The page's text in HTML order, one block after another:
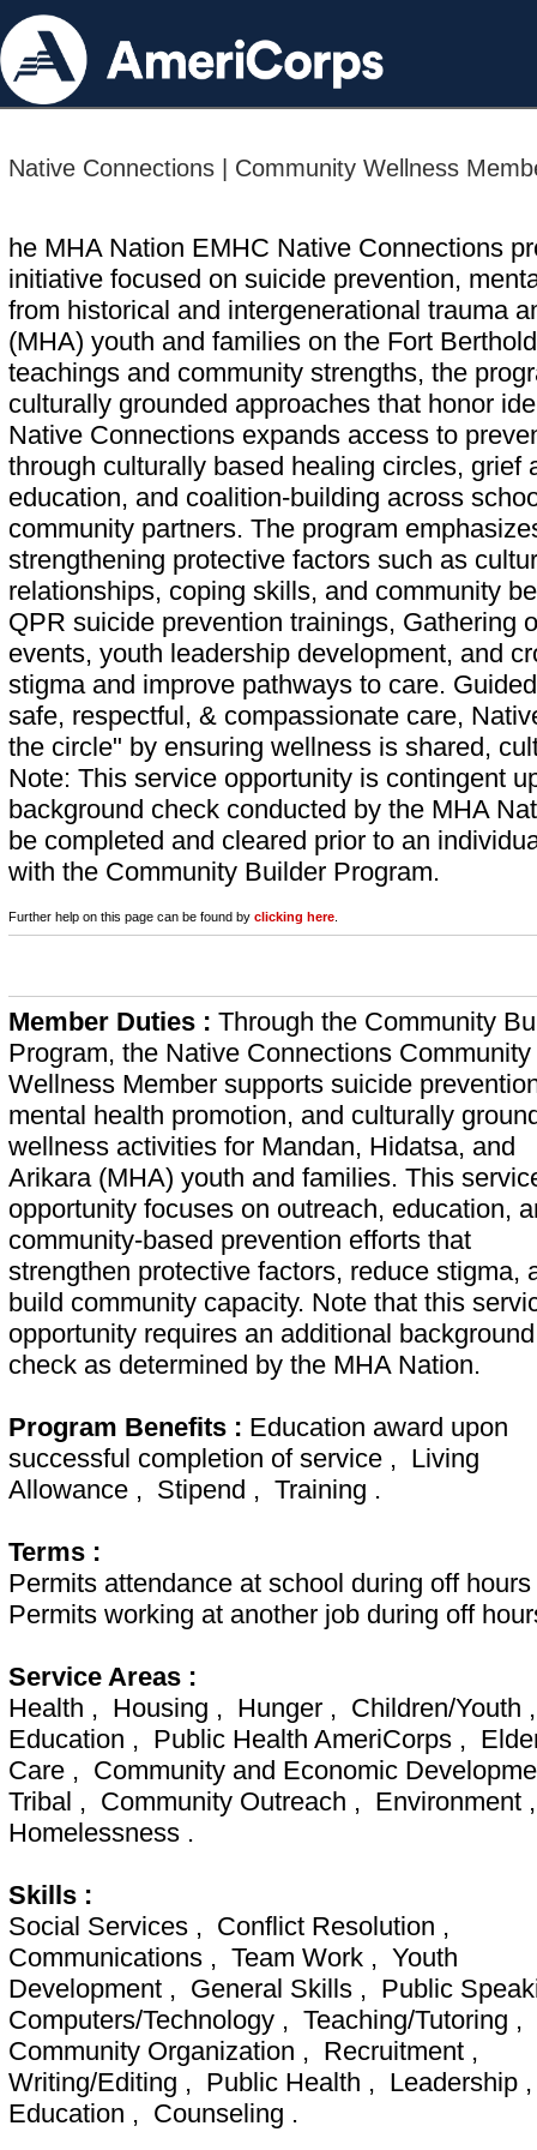
Native Connections | Community Wellness
he MHA Nation EMHC Native Connections
initiative focused on suicide prevention,
from historical and intergenerational trauma
(MHA) youth and families on the Fort
teachings and community strengths, the
culturally grounded approaches that honor
Native Connections expands access to
through culturally based healing circles, grief
education, and coalition-building across
community partners. The program
strengthening protective factors such as
relationships, coping skills, and community
QPR suicide prevention trainings, Gathering
events, youth leadership development, and
stigma and improve pathways to care.
safe, respectful, & compassionate care,
the circle" by ensuring wellness is shared,
Note: This service opportunity is contingent
background check conducted by the MHA
be completed and cleared prior to an
with the Community Builder Program.
Further help on this page can be found by clicking here
Member Duties : Through the Community
Program, the Native Connections Community
Wellness Member supports suicide
mental health promotion, and culturally
wellness activities for Mandan, Hidatsa, and
Arikara (MHA) youth and families. This
opportunity focuses on outreach, education,
community-based prevention efforts that
strengthen protective factors, reduce stigma,
build community capacity. Note that this
opportunity requires an additional background
check as determined by the MHA Nation.
Program Benefits : Education award upon
successful completion of service , Living
Allowance , Stipend , Training .
Terms :
Permits attendance at school during off
Permits working at another job during off
Service Areas :
Health , Housing , Hunger , Children/Youth
Education , Public Health AmeriCorps ,
Care , Community and Economic
Tribal , Community Outreach , Environment
Homelessness .
Skills :
Social Services , Conflict Resolution ,
Communications , Team Work , Youth
Development , General Skills , Public
Computers/Technology , Teaching/Tutoring ,
Community Organization , Recruitment ,
Writing/Editing , Public Health , Leadership
Education , Counseling .